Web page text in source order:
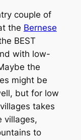
couple of
the Bernese
BEST
with low-
the
might be
but for low
takes
villages,
to